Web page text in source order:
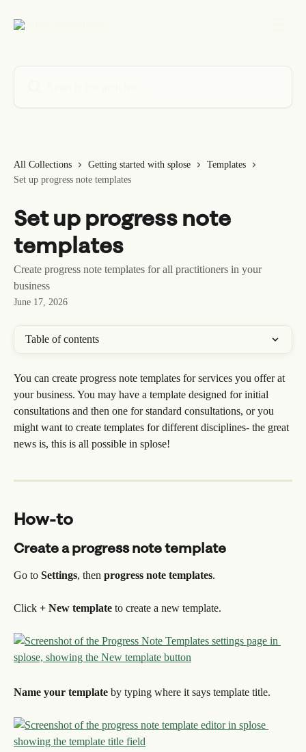
All Collections Getting started with splose
Templates
Set up progress note templates
Set up progress note
templates
Create progress note templates for all practitioners in your
business
June 17, 2026
Table of contents
You can create progress note templates for services you offer at
your business. You may have a template designed for initial
consultations and then one for standard consultations, or you
might want to create templates for different disciplines- the great
news is, this is all possible in splose!
How-to
Create a progress note template
Go to Settings, then progress note templates.
Click + New template to create a new template.
Name your template by typing where it says template title.